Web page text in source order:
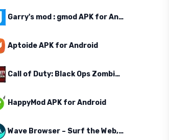
Garry's mod : gmod APK for Android
Aptoide APK for Android
Call of Duty: Black Ops Zombies APK for Android
HappyMod APK for Android
Wave Browser – Surf the Web, Save the Ocean